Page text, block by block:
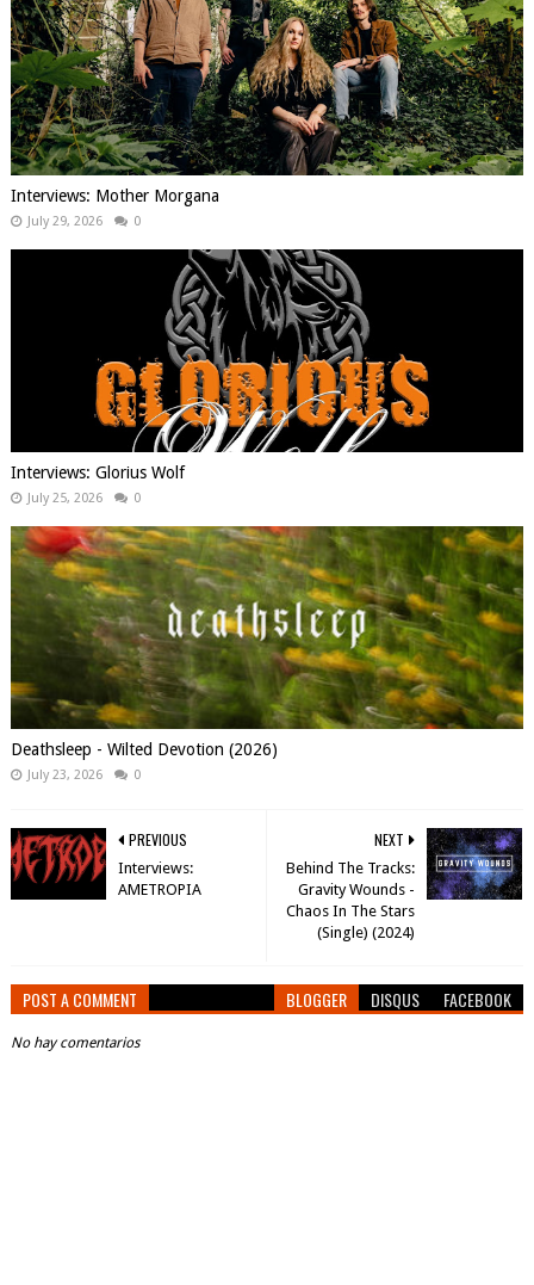
Interviews: Mother Morgana
July 29, 2026 0
Interviews: Glorius Wolf
July 25, 2026 0
Deathsleep - Wilted Devotion (2026)
July 23, 2026 0
NEXT
Behind The Tracks:
Gravity Wounds -
Chaos In The Stars
(Single) (2024)
PREVIOUS
Interviews:
AMETROPIA
POST A COMMENT BLOGGER DISQUS FACEBOOK
No hay comentarios